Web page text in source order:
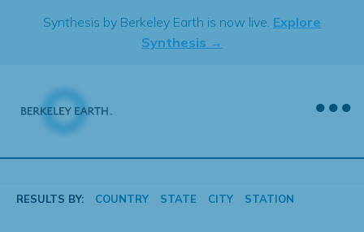
Synthesis by Berkeley Earth is now live. Explore
Synthesis →
RESULTS BY: COUNTRY STATE CITY STATION